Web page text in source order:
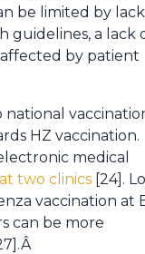
be limited by
guidelines, a lack
affected by patient
HZ vaccination.
medical
two clinics [24].
vaccination at
can be more